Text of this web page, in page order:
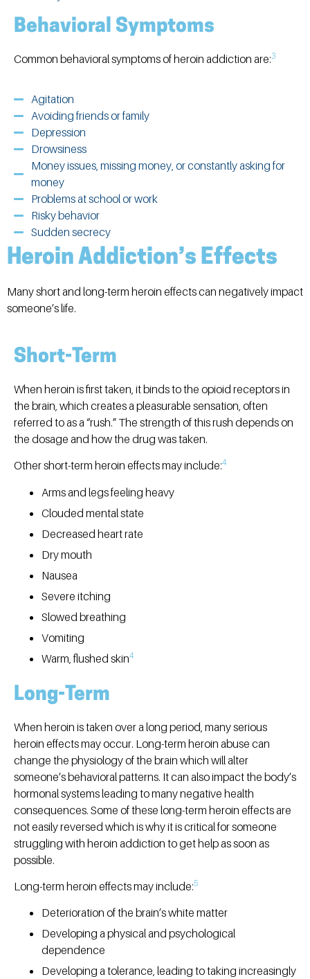
Behavioral Symptoms
Common behavioral symptoms of heroin addiction are:3
Agitation
Avoiding friends or family
Depression
Drowsiness
Money issues, missing money, or constantly asking for
money
Problems at school or work
Risky behavior
Sudden secrecy
Heroin Addiction’s Effects
Many short and long-term heroin effects can negatively impact
someone’s life.
Short-Term
When heroin is first taken, it binds to the opioid receptors in
the brain, which creates a pleasurable sensation, often
referred to as a “rush.” The strength of this rush depends on
the dosage and how the drug was taken.
Other short-term heroin effects may include:4
Arms and legs feeling heavy
Clouded mental state
Decreased heart rate
Dry mouth
Nausea
Severe itching
Slowed breathing
Vomiting
Warm, flushed skin4
Long-Term
When heroin is taken over a long period, many serious
heroin effects may occur. Long-term heroin abuse can
change the physiology of the brain which will alter
someone’s behavioral patterns. It can also impact the body’s
hormonal systems leading to many negative health
consequences. Some of these long-term heroin effects are
not easily reversed which is why it is critical for someone
struggling with heroin addiction to get help as soon as
possible.
Long-term heroin effects may include:5
Deterioration of the brain’s white matter
Developing a physical and psychological
dependence
Developing a tolerance, leading to taking increasingly